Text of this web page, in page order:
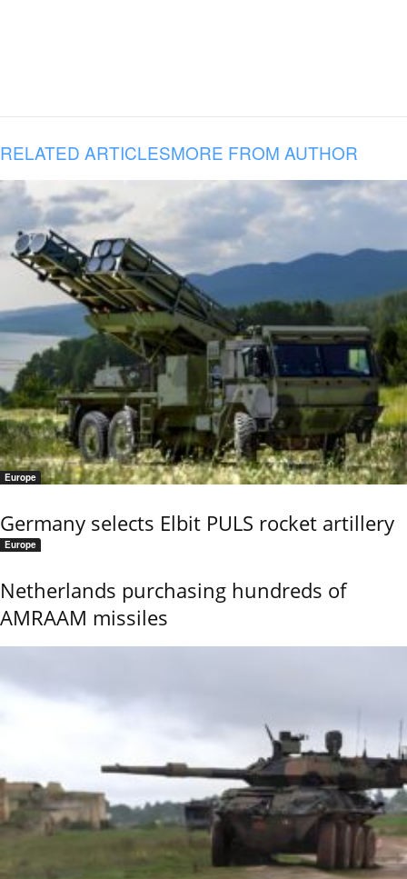
RELATED ARTICLESMORE FROM AUTHOR
Europe
Germany selects Elbit PULS rocket artillery
Europe
Netherlands purchasing hundreds of
AMRAAM missiles